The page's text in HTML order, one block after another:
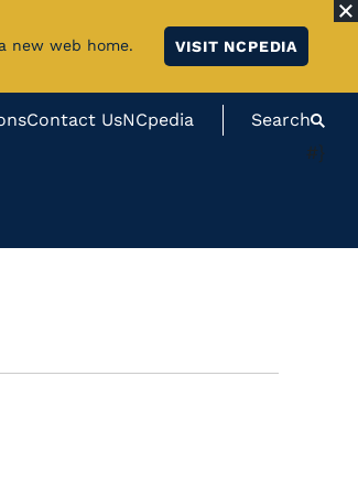
new web home.
VISIT NCPEDIA
Contact UsNCpedia Search
#}